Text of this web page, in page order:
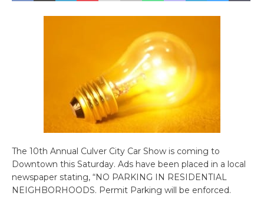
The 10th Annual Culver City Car Show is coming to
Downtown this Saturday. Ads have been placed in a local
newspaper stating, “NO PARKING IN RESIDENTIAL
NEIGHBORHOODS. Permit Parking will be enforced.